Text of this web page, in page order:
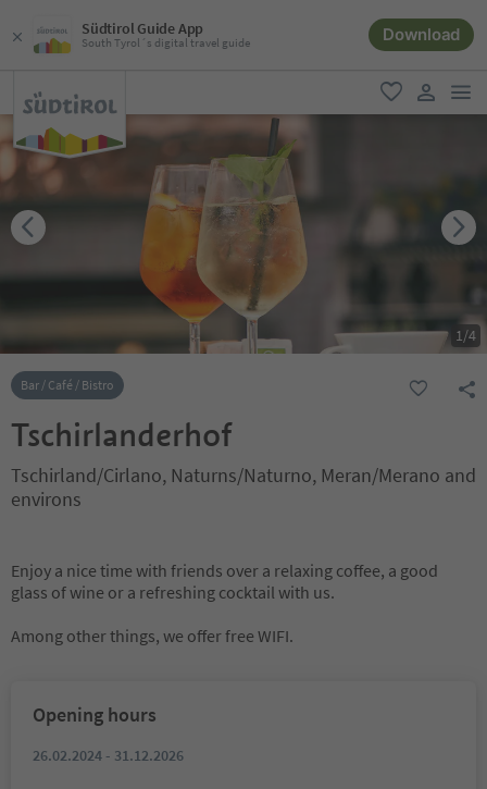
Südtirol Guide App
South Tyrol´s digital travel guide Download
favorite
user link
1/4
Bar / Café / Bistro
Tschirlanderhof
Tschirland/Cirlano, Naturns/Naturno, Meran/Merano and
environs
Enjoy a nice time with friends over a relaxing coffee, a good
glass of wine or a refreshing cocktail with us.
Among other things, we offer free WIFI.
Opening hours
26.02.2024 - 31.12.2026